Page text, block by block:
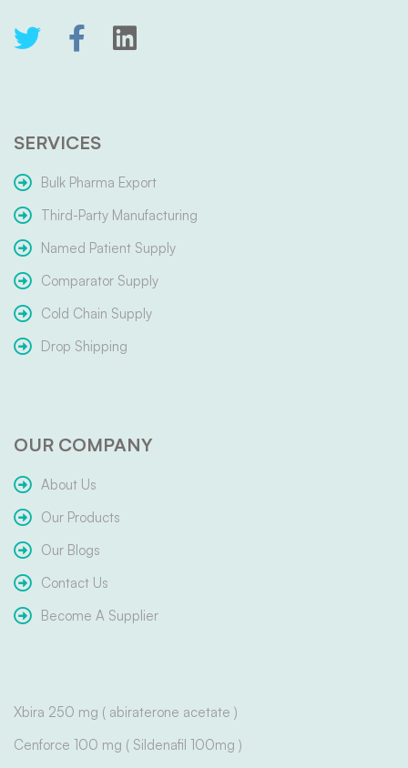
SERVICES
Bulk Pharma Export
Third-Party Manufacturing
Named Patient Supply
Comparator Supply
Cold Chain Supply
Drop Shipping
OUR COMPANY
About Us
Our Products
Our Blogs
Contact Us
Become A Supplier
Xbira 250 mg ( abiraterone acetate )
Cenforce 100 mg ( Sildenafil 100mg )